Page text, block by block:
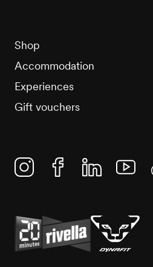
Shop
Accommodation
Experiences
Gift vouchers